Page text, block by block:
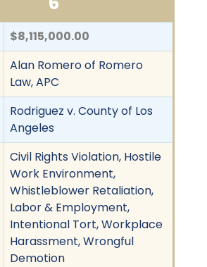
$8,115,000.00
Alan Romero of Romero
Law, APC
Rodriguez v. County of Los
Angeles
Civil Rights Violation, Hostile
Work Environment,
Whistleblower Retaliation,
Labor & Employment,
Intentional Tort, Workplace
Harassment, Wrongful
Demotion